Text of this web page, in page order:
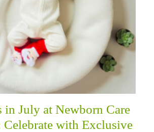
in July at Newborn Care
Celebrate with Exclusive